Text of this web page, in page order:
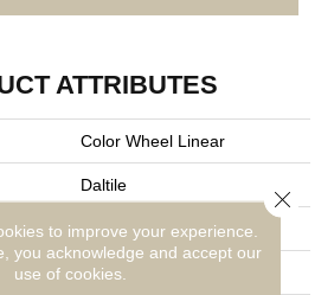
ATTRIBUTES
Color Wheel Linear
Daltile
Residential
4X8
to improve your experience.
you acknowledge and accept our
use of cookies.
Close